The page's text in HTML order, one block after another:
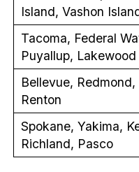
Island, Vashon
Tacoma, Federal
Puyallup, Lakewood
Bellevue,
Renton
Spokane, Yakima,
Richland, Pasco